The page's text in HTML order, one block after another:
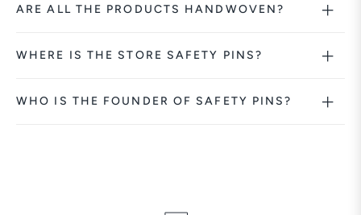
ARE ALL THE PRODUCTS HANDWOVEN?
WHERE IS THE STORE SAFETY PINS?
WHO IS THE FOUNDER OF SAFETY PINS?